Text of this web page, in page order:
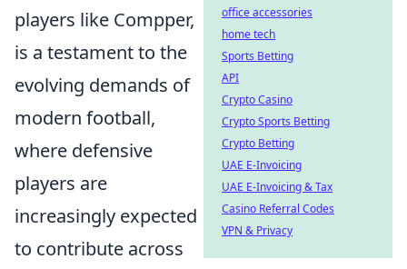
players like Compper,
is a testament to the
evolving demands of
modern football,
where defensive
players are
increasingly expected
to contribute across
office accessories
home tech
Sports Betting
API
Crypto Casino
Crypto Sports Betting
Crypto Betting
UAE E-Invoicing
UAE E-Invoicing & Tax
Casino Referral Codes
VPN & Privacy